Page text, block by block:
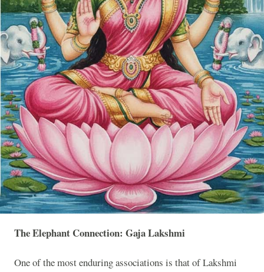
The Elephant Connection: Gaja Lakshmi
One of the most enduring associations is that of Lakshmi